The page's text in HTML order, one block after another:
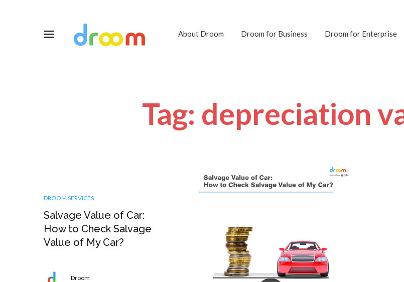
About Droom Droom for Business Droom for Enterprise
Tag: depreciation
DROOM SERVICES
Salvage Value of Car:
How to Check Salvage
Value of My Car?
Droom